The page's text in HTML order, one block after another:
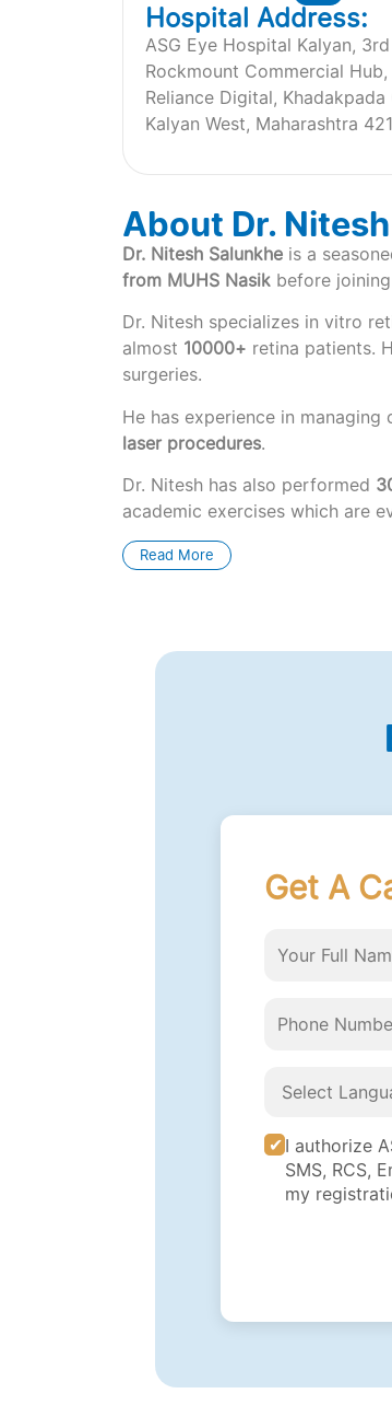
ASG Eye Hospital Kalyan,
Rockmount Commercial Hub,
Reliance Digital, Khadakpada
Kalyan West, Maharashtra
Hospital Address:
About Dr.
Dr. Nitesh Salunkhe is a
from MUHS Nasik before
Dr. Nitesh specializes in vitro
almost 10000+ retina patients.
surgeries.
He has experience in
laser procedures.
Dr. Nitesh has also performed
academic exercises which are
Read More
Get A
I authorize
SMS, RCS,
my